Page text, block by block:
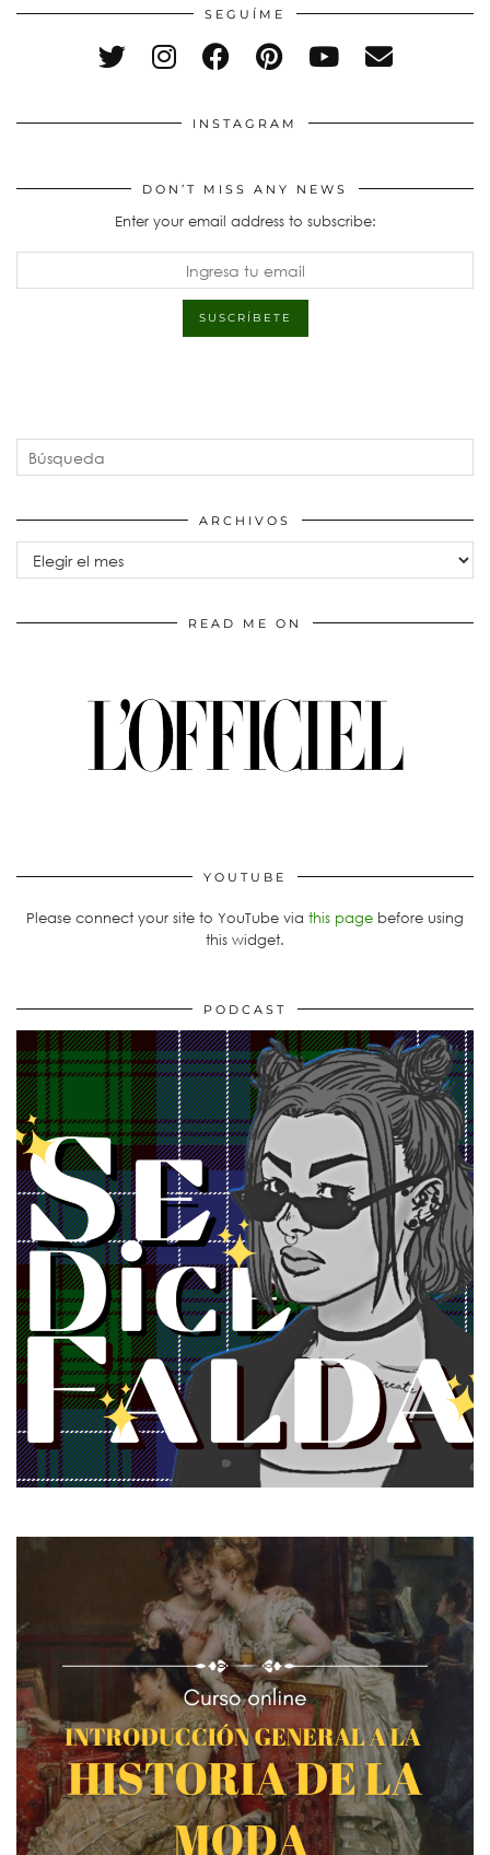
SEGUÍME
INSTAGRAM
DON’T MISS ANY NEWS
Enter your email address to subscribe:
ARCHIVOS
Archivos
READ ME ON
YOUTUBE
Please connect your site to YouTube via this page before using
this widget.
PODCAST